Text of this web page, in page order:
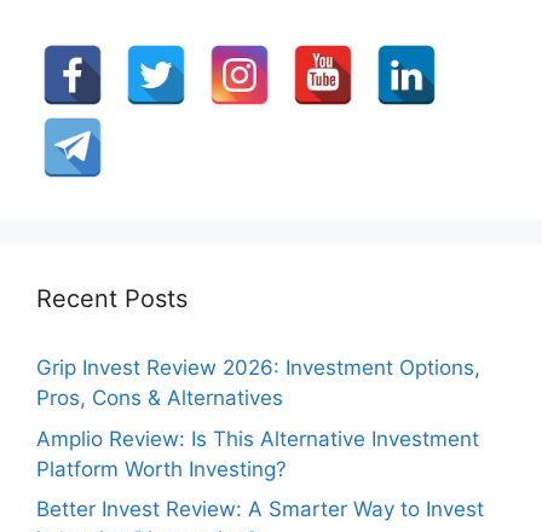
Recent Posts
Grip Invest Review 2026: Investment Options,
Pros, Cons & Alternatives
Amplio Review: Is This Alternative Investment
Platform Worth Investing?
Better Invest Review: A Smarter Way to Invest